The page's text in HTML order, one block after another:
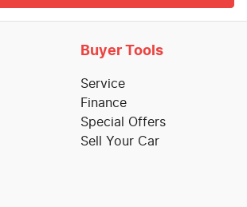
Buyer Tools
Service
Finance
Special Offers
Sell Your Car